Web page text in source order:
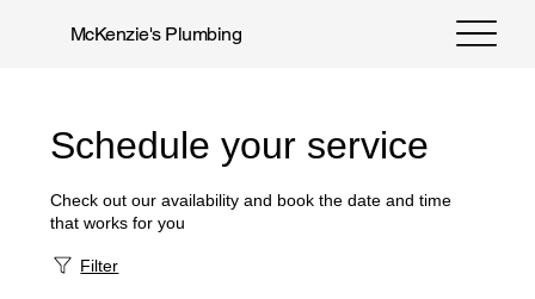
McKenzie's Plumbing
Schedule your service
Check out our availability and book the date and time
that works for you
Filter